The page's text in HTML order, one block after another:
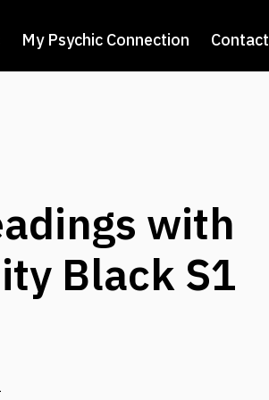
My Psychic Connection Contact
with
Black S1